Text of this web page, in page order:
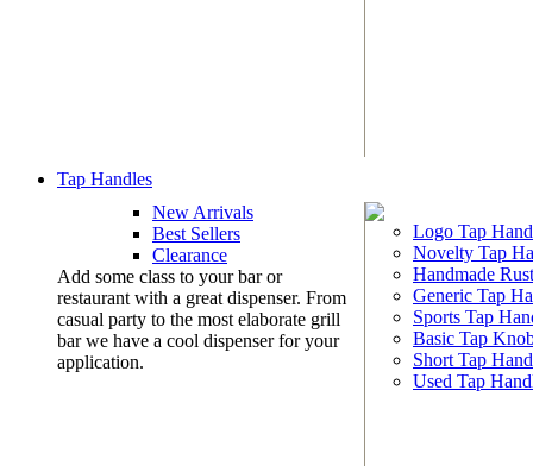
Tap Handles
New Arrivals
Best Sellers
Clearance
Add some class to your bar or
restaurant with a great dispenser. From
casual party to the most elaborate grill
bar we have a cool dispenser for your
application.
Logo Tap
Novelty Tap
Handmade
Generic Tap
Sports Tap
Basic Tap
Short Tap
Used Tap